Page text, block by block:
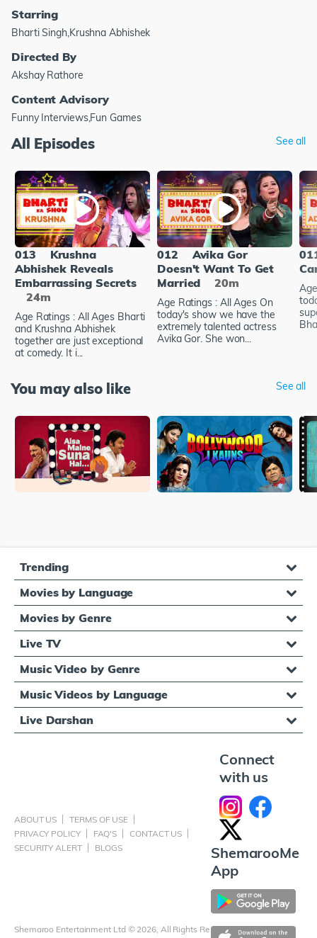
Starring
Bharti Singh,Krushna Abhishek
Directed By
Akshay Rathore
Content Advisory
Funny Interviews,Fun Games
All Episodes See all
013
Krushna
Abhishek Reveals
Embarrassing Secrets
24m
Age Ratings : All Ages Bharti
and Krushna Abhishek
together are just exceptional
at comedy. It i...
012
Avika Gor
Doesn't Want To Get
Married
20m
Age Ratings : All Ages On
today's show we have the
extremely talented actress
Avika Gor. She won...
You may also like See all
Trending
Movies by Language
Movies by Genre
Live TV
Music Video by Genre
Music Videos by Language
Live Darshan
ABOUT US
TERMS OF USE
PRIVACY POLICY
FAQ'S
CONTACT US
SECURITY ALERT
BLOGS
Shemaroo Entertainment Ltd © 2026, All Rights Reserved
Connect
with us
ShemarooMe
App